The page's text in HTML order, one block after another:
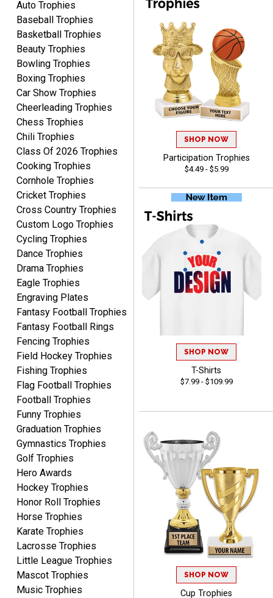
me most was the
excellent customer
service. Any questions I
had were answered
promptly and
professionally, making me
feel like a valued
customer.Overall, I am
extremely satisfied with
my online shopping
experience. I would gladly
shop with this company
again and highly
recommend them to
anyone looking for quality
products and outstanding
customer service.
pleased with the process,
service and very fast
delivery. Thank you!
ONA
August 5, 2026
Quick and easy to order
custom awards!
TINA
Aug 5, 2026August 5, 2026
I am always pleased with
Crown Awards!
ALEJANDRO
Aug 5, 2026August 5, 2026
Thank you for
international availability!
B J.
Aug 5, 2026August 5, 2026
Always fast, reliable,
accurate customer service
with good quality
products.
Auto Trophies
Baseball Trophies
Basketball Trophies
Beauty Trophies
Bowling Trophies
Boxing Trophies
Car Show Trophies
Cheerleading Trophies
Chess Trophies
Chili Trophies
Class Of 2026 Trophies
Cooking Trophies
Cornhole Trophies
Cricket Trophies
Cross Country Trophies
Custom Logo Trophies
Cycling Trophies
Dance Trophies
Drama Trophies
Eagle Trophies
Engraving Plates
Fantasy Football Trophies
Fantasy Football Rings
Fencing Trophies
Field Hockey Trophies
Fishing Trophies
Flag Football Trophies
Football Trophies
Funny Trophies
Graduation Trophies
Gymnastics Trophies
Golf Trophies
Hero Awards
Hockey Trophies
Honor Roll Trophies
Horse Trophies
Karate Trophies
Lacrosse Trophies
Little League Trophies
Mascot Trophies
Music Trophies
SHOP NOW
Participation Trophies
$4.49 - $5.99
SHOP NOW
T-Shirts
$7.99 - $109.99
SHOP NOW
Cup Trophies